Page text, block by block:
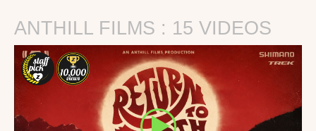
ANTHILL FILMS : 15 VIDEOS